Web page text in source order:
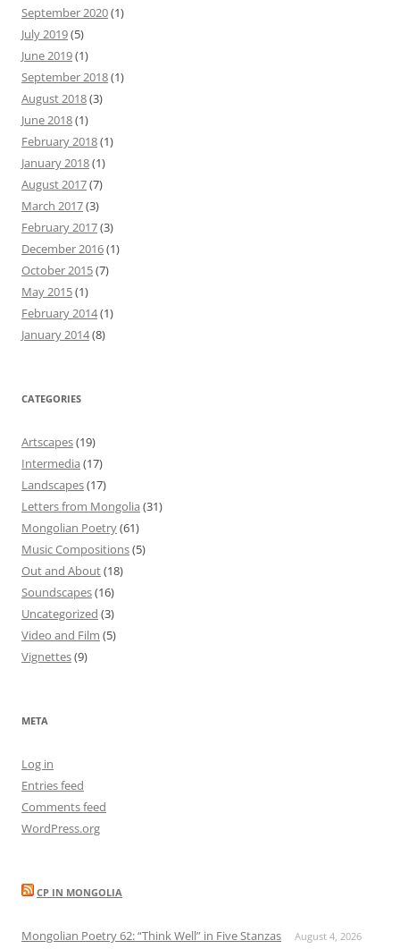
September 2020(1)
July 2019(5)
June 2019(1)
September 2018(1)
August 2018(3)
June 2018(1)
February 2018(1)
January 2018(1)
August 2017(7)
March 2017(3)
February 2017(3)
December 2016(1)
October 2015(7)
May 2015(1)
February 2014(1)
January 2014(8)
CATEGORIES
Artscapes(19)
Intermedia (17)
Landscapes(17)
Letters from Mongolia (31)
Mongolian Poetry(61)
Music Compositions(5)
Out and About(18)
Soundscapes(16)
Uncategorized (3)
Video and Film (5)
Vignettes(9)
META
Log in
Entries feed
Comments feed
WordPress.org
CP IN MONGOLIA
Mongolian Poetry 62: “Think Well” in Five Stanzas August 4, 2026